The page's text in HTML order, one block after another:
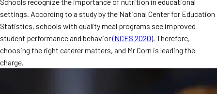
Roast Corn Catering
Wedding Catering
FAQ
MORE
settings. According to a study by the National Center for Education
Statistics, schools with quality meal programs see improved
student performance and behavior(NCES 2020). Therefore,
choosing the right caterer matters, and Mr Corn is leading the
charge.